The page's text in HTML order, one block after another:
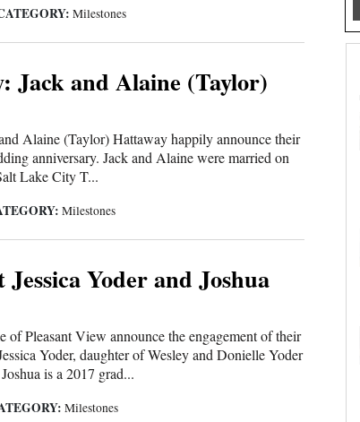
Milestones
Jack and Alaine (Taylor)
Alaine (Taylor) Hattaway happily announce their
anniversary. Jack and Alaine were married on
Lake City T...
Milestones
Jessica Yoder and Joshua
of Pleasant View announce the engagement of their
Yoder, daughter of Wesley and Donielle Yoder
is a 2017 grad...
Milestones